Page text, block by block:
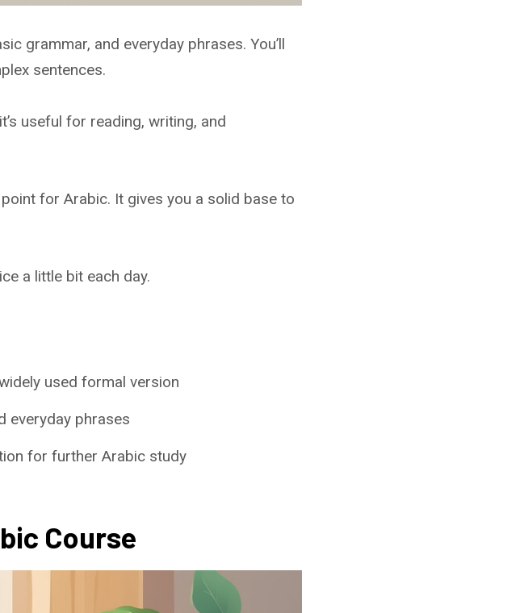
grammar, and everyday phrases. You’ll
sentences.
useful for reading, writing, and
for Arabic. It gives you a solid base to
a little bit each day.
used formal version
everyday phrases
for further Arabic study
Course